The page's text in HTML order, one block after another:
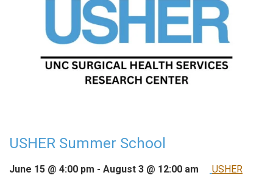
USHER Summer School
June 15 @ 4:00 pm - August 3 @ 12:00 am USHER